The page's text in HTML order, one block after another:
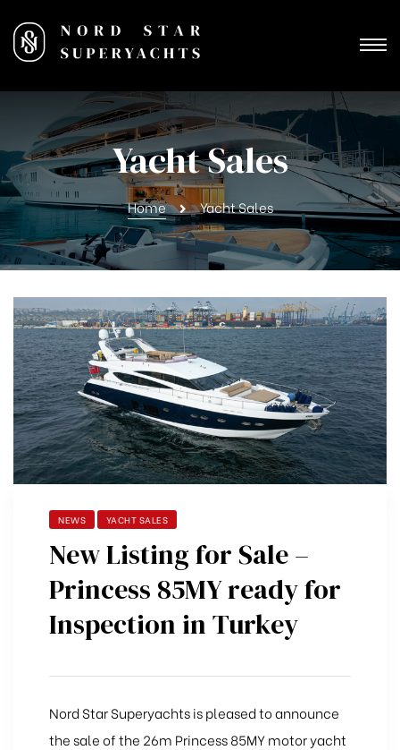
Yacht Sales
Home Yacht Sales
NEWS YACHT SALES
New Listing for Sale –
Princess 85MY ready for
Inspection in Turkey
Nord Star Superyachts is pleased to announce
the sale of the 26m Princess 85MY motor yacht